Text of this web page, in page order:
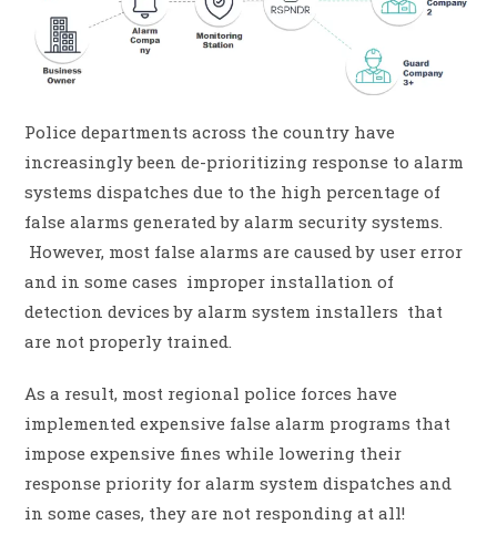
Police departments across the country have
increasingly been de-prioritizing response to alarm
systems dispatches due to the high percentage of
false alarms generated by alarm security systems.
However, most false alarms are caused by user error
and in some cases improper installation of
detection devices by alarm system installers that
are not properly trained.
As a result, most regional police forces have
implemented expensive false alarm programs that
impose expensive fines while lowering their
response priority for alarm system dispatches and
in some cases, they are not responding at all!